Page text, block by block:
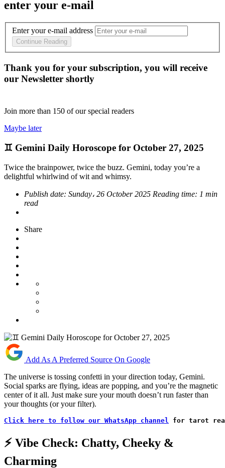
enter your e-mail
Enter your e-mail address
Continue Reading
Thank you for your subscription, you will receive
our Newsletter shortly
Join more than 150 of our special readers
Maybe later
♊ Gemini Daily Horoscope for October 27, 2025
Twice the brainpower, twice the buzz. Gemini, today you’re a
delightful whirlwind of wit and whimsy.
Publish date: Sunday، 26 October 2025 Reading time: 1 min
read
Share
Add As A Preferred Source On Google
The universe is tossing confetti in your direction today, Gemini.
Social sparks are flying, ideas are popping, and you’re the magnetic
center of it all. Just make sure your mouth doesn’t run faster than
your thoughts (or your filter).
Click here to follow our WhatsApp channel for tarot
⚡ Vibe Check: Chatty, Cheeky &
Charming